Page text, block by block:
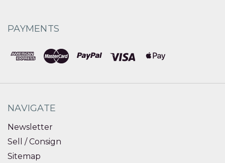
PAYMENTS
NAVIGATE
Newsletter
Sell / Consign
Sitemap